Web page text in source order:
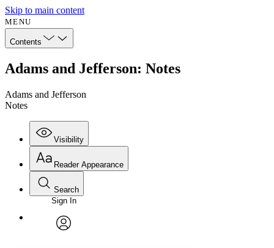
Skip to main content
MENU
Contents
Adams and Jefferson: Notes
Adams and Jefferson
Notes
Visibility
Annotations
Reader Appearance
Font
Font style
Search
Enter search criteria
Search within:
Sign In